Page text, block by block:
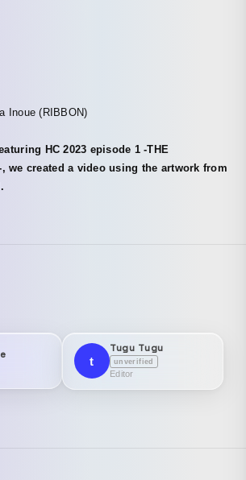
Inoue (RIBBON)
HC 2023 episode 1 -THE
we created a video using the artwork from
t
Tugu Tugu
unverified
Editor